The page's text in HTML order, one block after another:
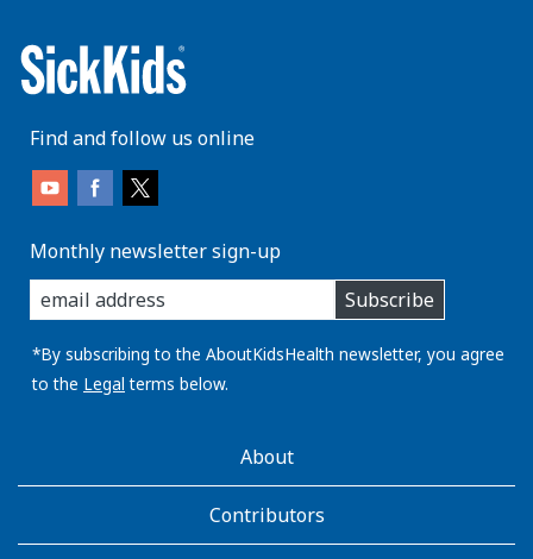
Find and follow us online
Monthly newsletter sign-up
enter
you
email
address:
Subscribe
*By subscribing to the AboutKidsHealth newsletter, you agree
to the Legal terms below.
AboutKidsHealthAbout
Contributors